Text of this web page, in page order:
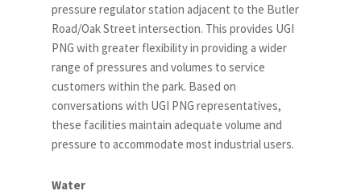
pressure regulator station adjacent to the Butler
Road/Oak Street intersection. This provides UGI
PNG with greater flexibility in providing a wider
range of pressures and volumes to service
customers within the park. Based on
conversations with UGI PNG representatives,
these facilities maintain adequate volume and
pressure to accommodate most industrial users.
Water